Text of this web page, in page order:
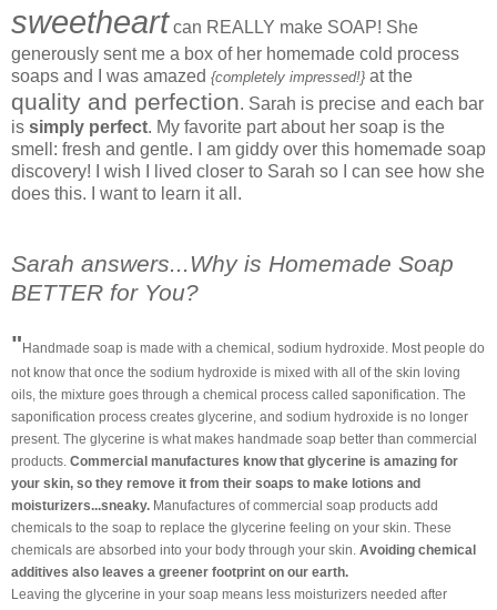
sweetheart can REALLY make SOAP! She
generously sent me a box of her homemade cold process
soaps and I was amazed {completely impressed!} at the
quality and perfection. Sarah is precise and each bar
is simply perfect. My favorite part about her soap is the
smell: fresh and gentle. I am giddy over this homemade soap
discovery! I wish I lived closer to Sarah so I can see how she
does this. I want to learn it all.
Sarah answers...Why is Homemade Soap
BETTER for You?
"Handmade soap is made with a chemical, sodium hydroxide. Most people do
not know that once the sodium hydroxide is mixed with all of the skin loving
oils, the mixture goes through a chemical process called saponification. The
saponification process creates glycerine, and sodium hydroxide is no longer
present. The glycerine is what makes handmade soap better than commercial
products. Commercial manufactures know that glycerine is amazing for
your skin, so they remove it from their soaps to make lotions and
moisturizers...sneaky. Manufactures of commercial soap products add
chemicals to the soap to replace the glycerine feeling on your skin. These
chemicals are absorbed into your body through your skin. Avoiding chemical
additives also leaves a greener footprint on our earth.
Leaving the glycerine in your soap means less moisturizers needed after